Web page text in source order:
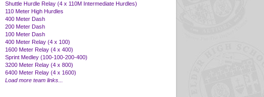
Shuttle Hurdle Relay (4 x 110M Intermediate Hurdles)
110 Meter High Hurdles
400 Meter Dash
200 Meter Dash
100 Meter Dash
400 Meter Relay (4 x 100)
1600 Meter Relay (4 x 400)
Sprint Medley (100-100-200-400)
3200 Meter Relay (4 x 800)
6400 Meter Relay (4 x 1600)
Load more team links...